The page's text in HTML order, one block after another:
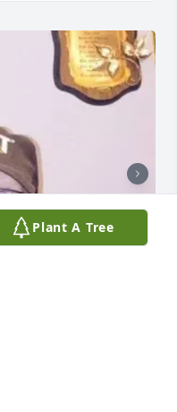
Plant A Tree